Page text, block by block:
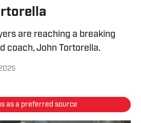
are reaching a breaking
coach, John Tortorella.
as a preferred source